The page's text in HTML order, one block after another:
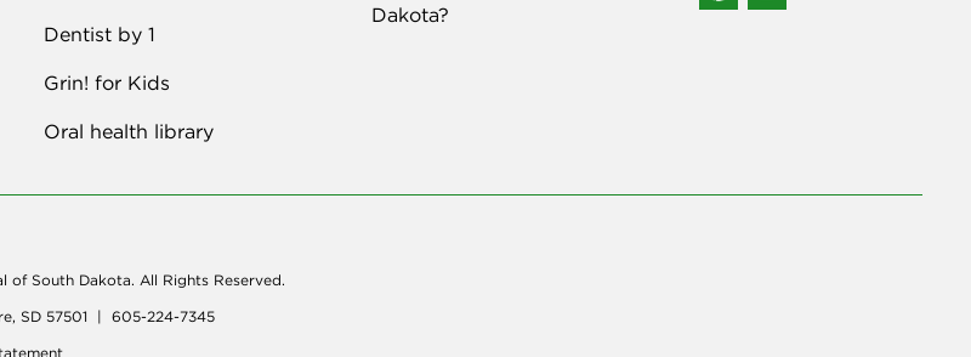
Dentist by 1
Grin! for Kids
Oral health library
Dakota?
South Dakota. All Rights Reserved.
SD 57501 | 605-224-7345